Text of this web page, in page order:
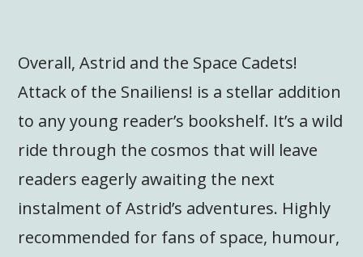
Overall, Astrid and the Space Cadets!
Attack of the Snailiens! is a stellar addition
to any young reader’s bookshelf. It’s a wild
ride through the cosmos that will leave
readers eagerly awaiting the next
instalment of Astrid’s adventures. Highly
recommended for fans of space, humour,